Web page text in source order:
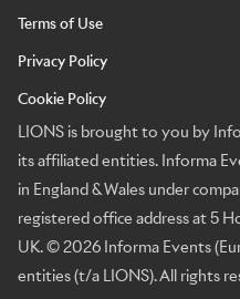
Terms of Use
Privacy Policy
Cookie Policy
LIONS is brought to you by
its affiliated entities. Informa
in England & Wales under
registered office address at 5
UK. © 2026 Informa Events
entities (t/a LIONS). All rights